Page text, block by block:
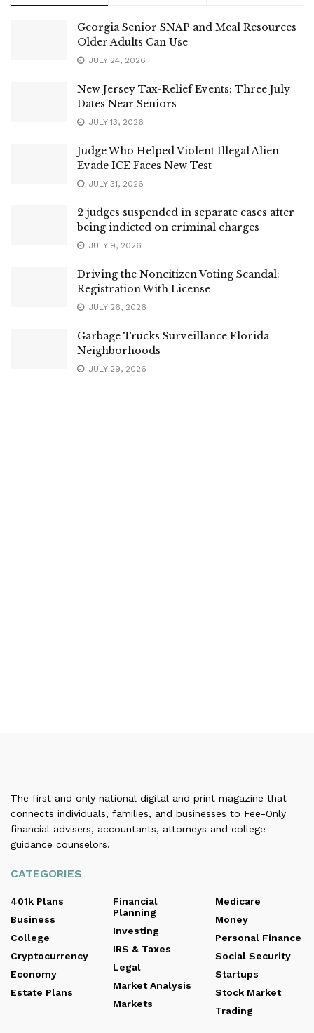
Georgia Senior SNAP and Meal Resources
Older Adults Can Use
JULY 24, 2026
New Jersey Tax-Relief Events: Three July
Dates Near Seniors
JULY 13, 2026
Judge Who Helped Violent Illegal Alien
Evade ICE Faces New Test
JULY 31, 2026
2 judges suspended in separate cases after
being indicted on criminal charges
JULY 9, 2026
Driving the Noncitizen Voting Scandal:
Registration With License
JULY 26, 2026
Garbage Trucks Surveillance Florida
Neighborhoods
JULY 29, 2026
The first and only national digital and print magazine that
connects individuals, families, and businesses to Fee-Only
financial advisers, accountants, attorneys and college
guidance counselors.
CATEGORIES
401k Plans
Business
College
Cryptocurrency
Economy
Estate Plans
Financial
Planning
Investing
IRS & Taxes
Legal
Market Analysis
Markets
Medicare
Money
Personal Finance
Social Security
Startups
Stock Market
Trading